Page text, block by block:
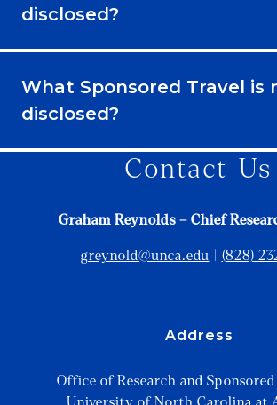
disclosed?
What Sponsored Travel is
disclosed?
Contact Us
Graham Reynolds – Chief
greynold@unca.edu (828)
Address
Office of Research and
University of North Carolina at